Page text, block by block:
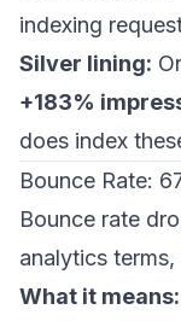
indexing
Silver lining:
+183%
does index
Bounce Rate:
Bounce rate
analytics
What it means: